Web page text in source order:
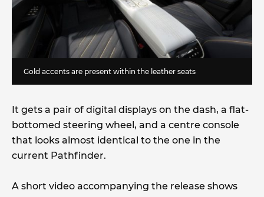
Gold accents are present within the leather seats
It gets a pair of digital displays on the dash, a flat-
bottomed steering wheel, and a centre console
that looks almost identical to the one in the
current Pathfinder.
A short video accompanying the release shows